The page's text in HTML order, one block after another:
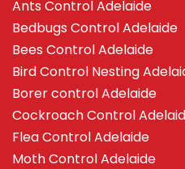
Ants Control Adelaide
Bedbugs Control Adelaide
Bees Control Adelaide
Bird Control Nesting
Borer control Adelaide
Cockroach Control
Flea Control Adelaide
Moth Control Adelaide